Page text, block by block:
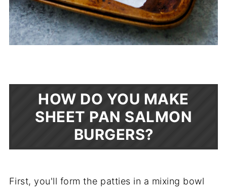
HOW DO YOU MAKE
SHEET PAN SALMON
BURGERS?
First, you'll form the patties in a mixing bowl